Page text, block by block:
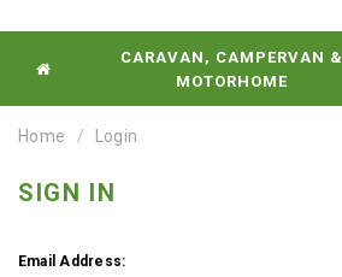
CARAVAN, CAMPERVAN &
MOTORHOME
Home Login
SIGN IN
Email Address: